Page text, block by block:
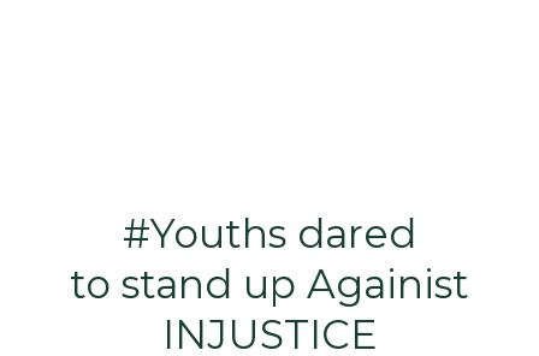
#Youths dared
to stand up Againist
INJUSTICE